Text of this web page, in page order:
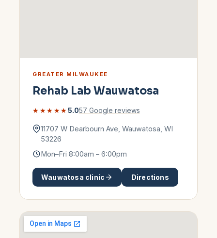
GREATER MILWAUKEE
Rehab Lab Wauwatosa
★★★★★5.057 Google reviews
11707 W Dearbourn Ave Wauwatosa WI
53226
Mon–Fri 8:00am – 6:00pm
Wauwatosa clinic Directions